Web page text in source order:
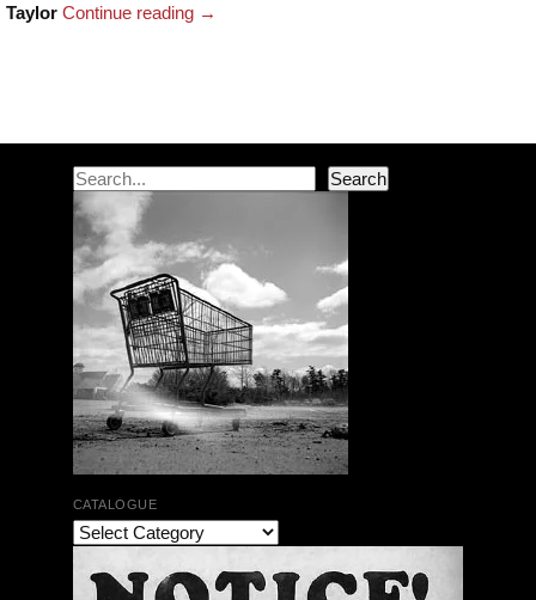
Taylor Continue reading →
Search Search
CATALOGUE